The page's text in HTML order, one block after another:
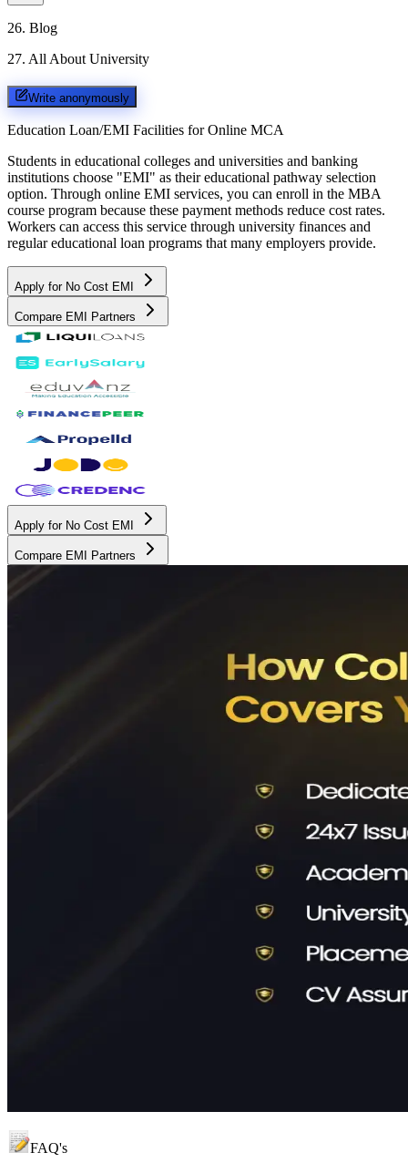
26. Blog
27. All About University
Write anonymously
Education Loan/EMI Facilities for Online MCA
Students in educational colleges and universities and banking
institutions choose "EMI" as their educational pathway selection
option. Through online EMI services, you can enroll in the MBA
course program because these payment methods reduce cost rates.
Workers can access this service through university finances and
regular educational loan programs that many employers provide.
Apply for No Cost EMI
Compare EMI Partners
Apply for No Cost EMI
Compare EMI Partners
FAQ's